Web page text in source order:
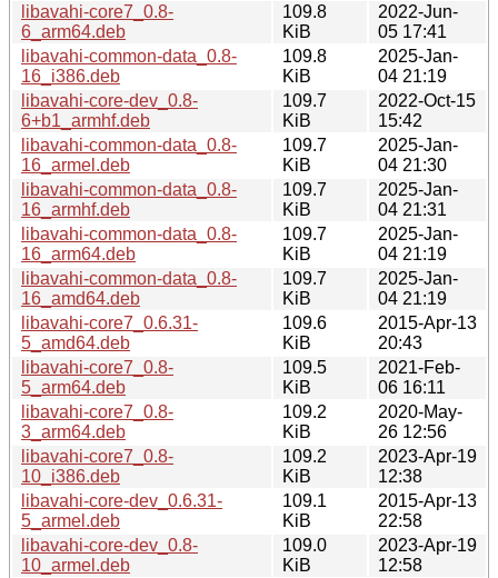
libavahi-core7_0.8-
6_arm64.deb
109.8
KiB
2022-Jun-
05 17:41
libavahi-common-data_0.8-
16_i386.deb
109.8
KiB
2025-Jan-
04 21:19
libavahi-core-dev_0.8-
6+b1_armhf.deb
109.7
KiB
2022-Oct-15
15:42
libavahi-common-data_0.8-
16_armel.deb
109.7
KiB
2025-Jan-
04 21:30
libavahi-common-data_0.8-
16_armhf.deb
109.7
KiB
2025-Jan-
04 21:31
libavahi-common-data_0.8-
16_arm64.deb
109.7
KiB
2025-Jan-
04 21:19
libavahi-common-data_0.8-
16_amd64.deb
109.7
KiB
2025-Jan-
04 21:19
libavahi-core7_0.6.31-
5_amd64.deb
109.6
KiB
2015-Apr-13
20:43
libavahi-core7_0.8-
5_arm64.deb
109.5
KiB
2021-Feb-
06 16:11
libavahi-core7_0.8-
3_arm64.deb
109.2
KiB
2020-May-
26 12:56
libavahi-core7_0.8-
10_i386.deb
109.2
KiB
2023-Apr-19
12:38
libavahi-core-dev_0.6.31-
5_armel.deb
109.1
KiB
2015-Apr-13
22:58
libavahi-core-dev_0.8-
10_armel.deb
109.0
KiB
2023-Apr-19
12:58